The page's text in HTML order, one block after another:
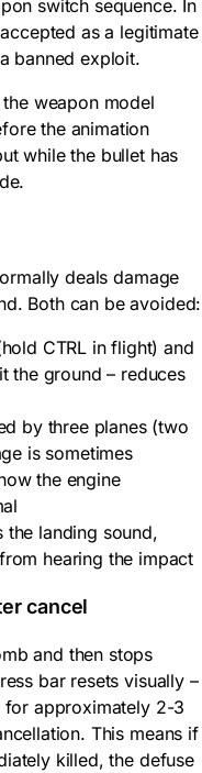
switch sequence. In
as a legitimate
banned exploit.
weapon model
the animation
while the bullet has
deals damage
Both can be avoided:
CTRL in flight) and
the ground – reduces
by three planes (two
is sometimes
the engine
the landing sound,
hearing the impact
cancel
and then stops
bar resets visually –
for approximately 2-3
This means if
killed, the defuse